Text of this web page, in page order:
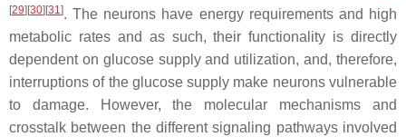
[29][30][31 ]. The neurons have energy requirements and high
metabolic rates and as such, their functionality is directly
dependent on glucose supply and utilization, and, therefore,
interruptions of the glucose supply make neurons vulnerable
to damage. However, the molecular mechanisms and
crosstalk between the different signaling pathways involved